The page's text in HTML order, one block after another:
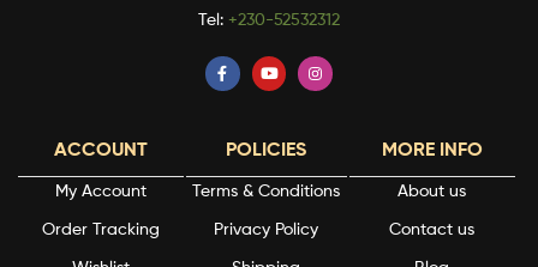
Tel: +230-52532312
ACCOUNT
My Account
Order Tracking
POLICIES
Terms & Conditions
Privacy Policy
MORE INFO
About us
Contact us